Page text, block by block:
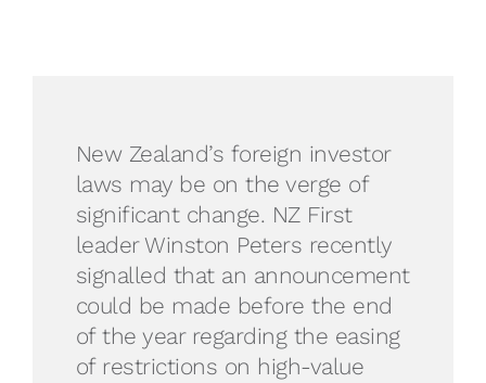
New Zealand’s foreign investor
laws may be on the verge of
significant change. NZ First
leader Winston Peters recently
signalled that an announcement
could be made before the end
of the year regarding the easing
of restrictions on high-value